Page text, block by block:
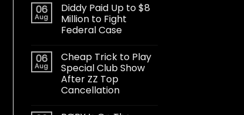
06
Aug
Diddy Paid Up to $8
Million to Fight
Federal Case
06
Aug
Cheap Trick to Play
Special Club Show
After ZZ Top
Cancellation